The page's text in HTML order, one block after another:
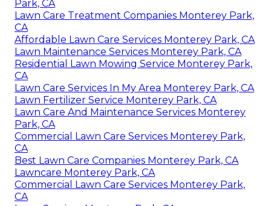
Park, CA
Lawn Care Treatment Companies Monterey Park,
CA
Affordable Lawn Care Services Monterey Park, CA
Lawn Maintenance Services Monterey Park, CA
Residential Lawn Mowing Service Monterey Park,
CA
Lawn Care Services In My Area Monterey Park, CA
Lawn Fertilizer Service Monterey Park, CA
Lawn Care And Maintenance Services Monterey
Park, CA
Commercial Lawn Care Services Monterey Park,
CA
Best Lawn Care Companies Monterey Park, CA
Lawncare Monterey Park, CA
Commercial Lawn Care Services Monterey Park,
CA